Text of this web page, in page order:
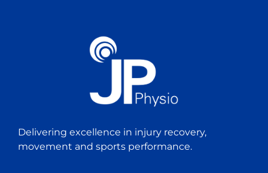
Delivering excellence in injury recovery,
movement and sports performance.